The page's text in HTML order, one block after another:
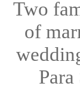
Two
of